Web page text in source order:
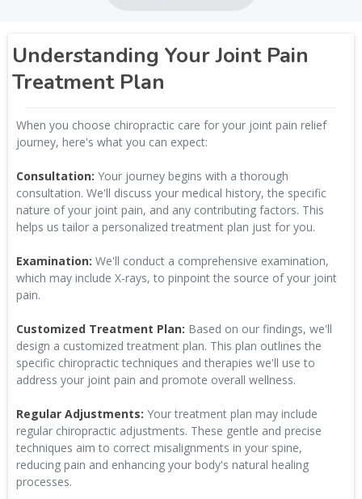
Understanding Your Joint Pain
Treatment Plan
When you choose chiropractic care for your joint pain relief
journey, here's what you can expect:
Consultation: Your journey begins with a thorough
consultation. We'll discuss your medical history, the specific
nature of your joint pain, and any contributing factors. This
helps us tailor a personalized treatment plan just for you.
Examination: We'll conduct a comprehensive examination,
which may include X-rays, to pinpoint the source of your joint
pain.
Customized Treatment Plan: Based on our findings, we'll
design a customized treatment plan. This plan outlines the
specific chiropractic techniques and therapies we'll use to
address your joint pain and promote overall wellness.
Regular Adjustments: Your treatment plan may include
regular chiropractic adjustments. These gentle and precise
techniques aim to correct misalignments in your spine,
reducing pain and enhancing your body's natural healing
processes.